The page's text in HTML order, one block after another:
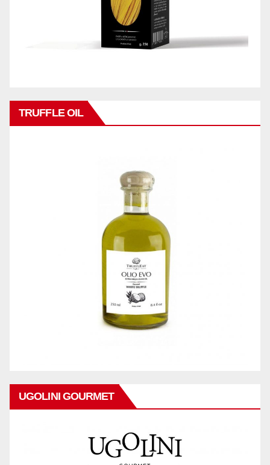
TRUFFLE OIL
UGOLINI GOURMET